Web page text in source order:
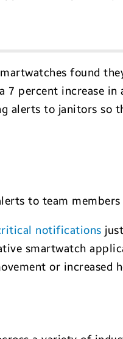
found
7 percent increase in
alerts to janitors so
to team
notifications
smartwatch
or increased